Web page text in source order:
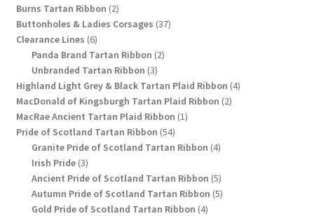
Burns Tartan Ribbon 22
products
Buttonholes & Ladies Corsages 3737
Clearance Lines 66
products
Panda Brand Tartan Ribbon 22
Unbranded Tartan Ribbon 33
products
Highland Light Grey & Black Tartan Plaid Ribbon 44
MacDonald of Kingsburgh Tartan Plaid Ribbon 22
MacRae Ancient Tartan Plaid Ribbon 11
Pride of Scotland Tartan Ribbon 5454
products
Granite Pride of Scotland Tartan Ribbon 44
Irish Pride 33
products
Ancient Pride of Scotland Tartan Ribbon 55
products
Autumn Pride of Scotland Tartan Ribbon 55
Gold Pride of Scotland Tartan Ribbon 44